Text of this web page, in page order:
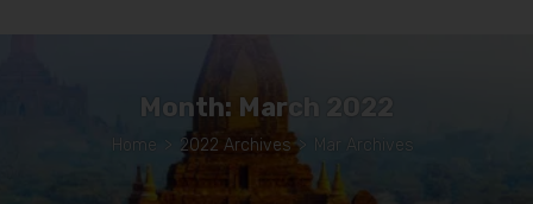
Month: March 2022
Home > 2022 Archives > Mar Archives